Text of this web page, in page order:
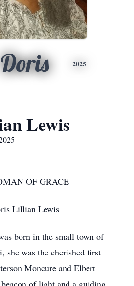
Doris 2025
Lewis
OF GRACE
Lillian Lewis
born in the small town of
she was the cherished first
Moncure and Elbert
of light and a guiding